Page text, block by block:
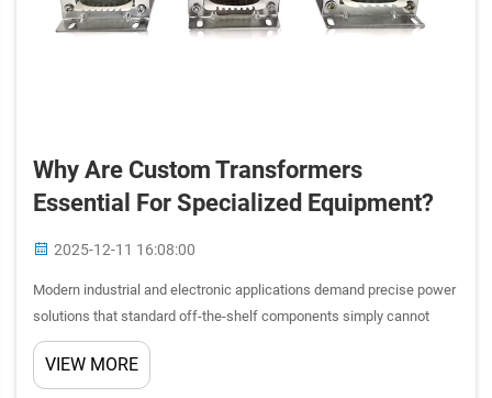
Why Are Custom Transformers
Essential For Specialized Equipment?
2025-12-11 16:08:00
Modern industrial and electronic applications demand precise power
solutions that standard off-the-shelf components simply cannot
provide. Custom transformers have emerged as critical components
for specialized equipment across diverse industries, fr...
VIEW MORE